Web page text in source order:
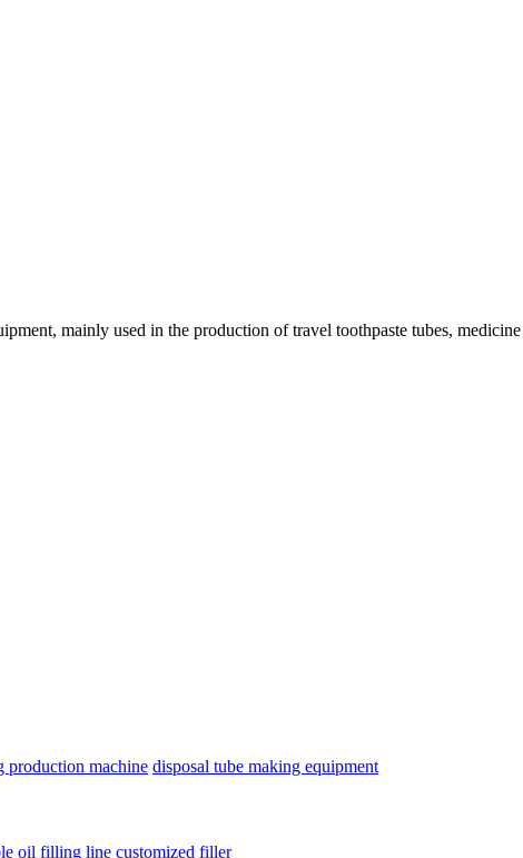
mainly used in the production of travel toothpaste tubes,
production machine disposal tube making equipment